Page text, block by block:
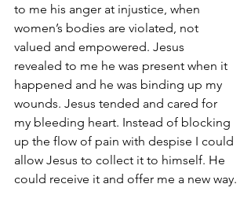
to me his anger at injustice, when
women’s bodies are violated, not
valued and empowered. Jesus
revealed to me he was present when it
happened and he was binding up my
wounds. Jesus tended and cared for
my bleeding heart. Instead of blocking
up the flow of pain with despise I could
allow Jesus to collect it to himself. He
could receive it and offer me a new way.